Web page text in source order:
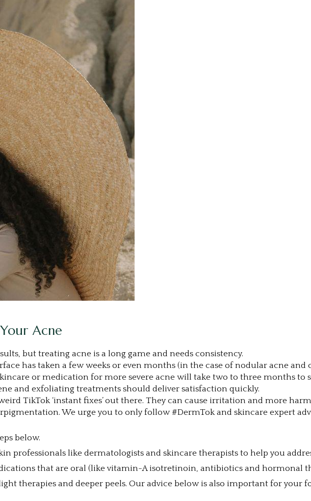
Acne
but treating acne is a long game and needs consistency.
has taken a few weeks or even months (in the case of nodular acne
or medication for more severe acne will take two to three months to
and exfoliating treatments should deliver satisfaction quickly.
TikTok ‘instant fixes’ out there. They can cause irritation and more
We urge you to only follow #DermTok and skincare expert
below.
professionals like dermatologists and skincare therapists to help you
that are oral (like vitamin-A isotretinoin, antibiotics and hormonal
therapies and deeper peels. Our advice below is also important for your